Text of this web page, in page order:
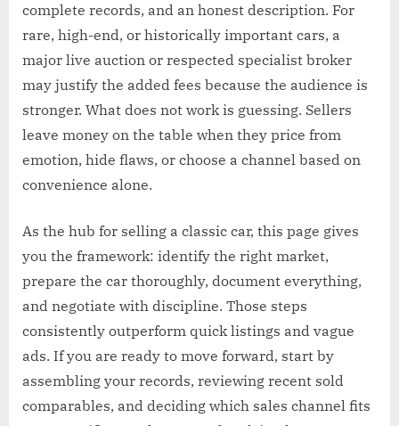
complete records, and an honest description. For
rare, high-end, or historically important cars, a
major live auction or respected specialist broker
may justify the added fees because the audience is
stronger. What does not work is guessing. Sellers
leave money on the table when they price from
emotion, hide flaws, or choose a channel based on
convenience alone.
As the hub for selling a classic car, this page gives
you the framework: identify the right market,
prepare the car thoroughly, document everything,
and negotiate with discipline. Those steps
consistently outperform quick listings and vague
ads. If you are ready to move forward, start by
assembling your records, reviewing recent sold
comparables, and deciding which sales channel fits